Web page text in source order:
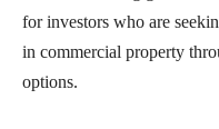
for investors who are
in commercial property
options.